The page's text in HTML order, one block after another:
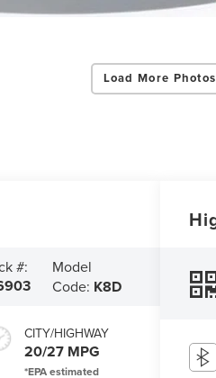
Load More Photos
#:
Model
Code: K8D
CITY/HIGHWAY
20/27 MPG